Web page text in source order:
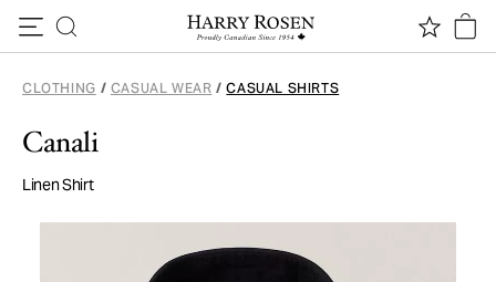
CLOTHING / CASUAL WEAR / CASUAL SHIRTS
Canali
Linen Shirt